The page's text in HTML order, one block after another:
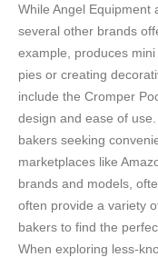
While Angel Equipment
several other brands
example, produces
pies or creating
include the Cromper
design and ease of
bakers seeking
marketplaces like
brands and models,
often provide a variety
bakers to find the
When exploring less-